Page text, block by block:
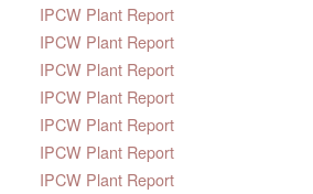
IPCW Plant Report
IPCW Plant Report
IPCW Plant Report
IPCW Plant Report
IPCW Plant Report
IPCW Plant Report
IPCW Plant Report